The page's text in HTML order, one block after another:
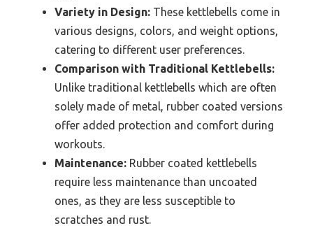
Variety in Design: These kettlebells come in
various designs, colors, and weight options,
catering to different user preferences.
Comparison with Traditional Kettlebells:
Unlike traditional kettlebells which are often
solely made of metal, rubber coated versions
offer added protection and comfort during
workouts.
Maintenance: Rubber coated kettlebells
require less maintenance than uncoated
ones, as they are less susceptible to
scratches and rust.